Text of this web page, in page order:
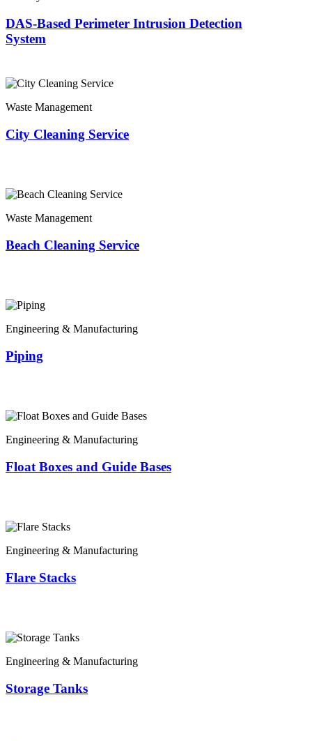
DAS-Based Perimeter Intrusion Detection
System
Waste Management
City Cleaning Service
Waste Management
Beach Cleaning Service
Engineering & Manufacturing
Piping
Engineering & Manufacturing
Float Boxes and Guide Bases
Engineering & Manufacturing
Flare Stacks
Engineering & Manufacturing
Storage Tanks